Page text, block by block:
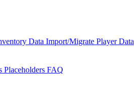
Data Import/Migrate Player Data
Placeholders FAQ